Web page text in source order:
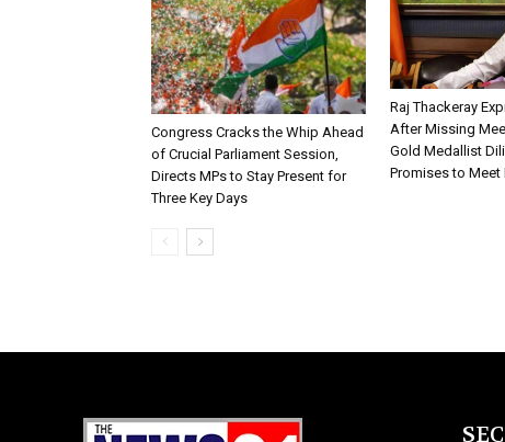
Congress Cracks the Whip Ahead
of Crucial Parliament Session,
Directs MPs to Stay Present for
Three Key Days
Raj Thackeray
After Missing
Gold Medallist
Promises to Meet